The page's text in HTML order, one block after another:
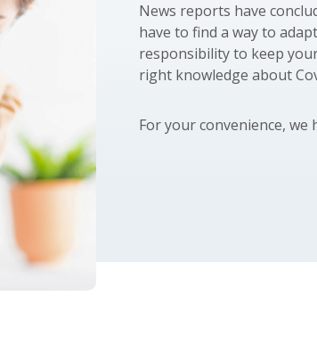
News reports have
have to find a way to
responsibility to keep
right knowledge about
For your convenience, we